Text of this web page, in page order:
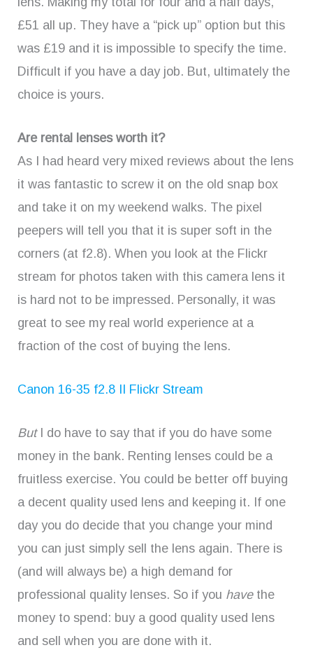
£51 all up. They have a “pick up” option but this
was £19 and it is impossible to specify the time.
Difficult if you have a day job. But, ultimately the
choice is yours.
Are rental lenses worth it?
As I had heard very mixed reviews about the lens
it was fantastic to screw it on the old snap box
and take it on my weekend walks. The pixel
peepers will tell you that it is super soft in the
corners (at f2.8). When you look at the Flickr
stream for photos taken with this camera lens it
is hard not to be impressed. Personally, it was
great to see my real world experience at a
fraction of the cost of buying the lens.
Canon 16-35 f2.8 II Flickr Stream
ButI do have to say that if you do have some
money in the bank. Renting lenses could be a
fruitless exercise. You could be better off buying
a decent quality used lens and keeping it. If one
day you do decide that you change your mind
you can just simply sell the lens again. There is
(and will always be) a high demand for
professional quality lenses. So if you havethe
money to spend: buy a good quality used lens
and sell when you are done with it.